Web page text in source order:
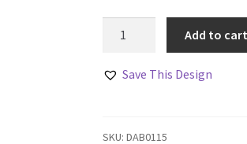
Designs
Add to cart
Save This Design
SKU: DAB0115